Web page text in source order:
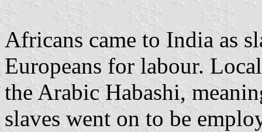
Africans came to India as
Europeans for labour.
the Arabic Habashi,
slaves went on to be